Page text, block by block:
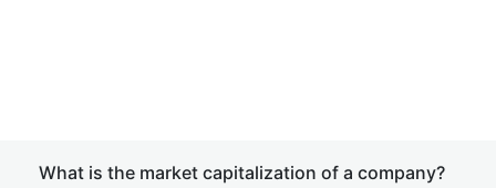
What is the market capitalization of a company?